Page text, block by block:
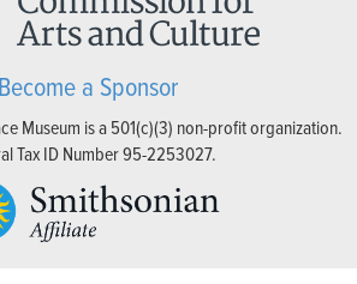
Become a Sponsor
Museum is a 501(c)(3) non-profit organization.
Tax ID Number 95-2253027.